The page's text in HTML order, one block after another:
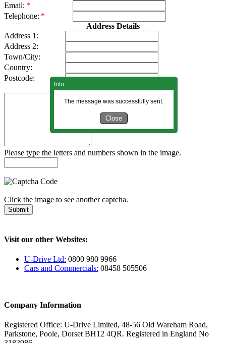
Info
The message was successfully sent.
Close
Email: *
Telephone: *
Address Details
Address 1:
Address 2:
Town/City:
Country:
Postcode:
Please type the letters and numbers shown in the image.
Click the image to see another captcha.
Submit
Visit our other Websites:
U-Drive Ltd: 0800 980 9966
Cars and Commercials: 08458 505506
Company Information
Registered Office: U-Drive Limited, 48-56 Old Wareham Road,
Parkstone, Poole, Dorset BH12 4QR. Registered in England No